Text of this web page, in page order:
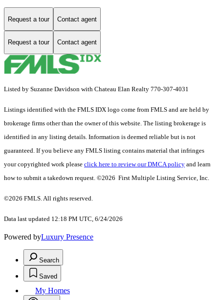
Request a tour Contact agent
Request a tour Contact agent
Listed by Suzanne Davidson with Chateau Elan Realty 770-307-4031
Listings identified with the FMLS IDX logo come from FMLS and are held by
brokerage firms other than the owner of this website. The listing brokerage is
identified in any listing details. Information is deemed reliable but is not
guaranteed. If you believe any FMLS listing contains material that infringes
your copyrighted work please click here to review our DMCA policy and learn
how to submit a takedown request. ©2026 First Multiple Listing Service, Inc.
©2026 FMLS. All rights reserved.
Data last updated 12:18 PM UTC, 6/24/2026
Powered byLuxury Presence
Search
Saved
My Homes